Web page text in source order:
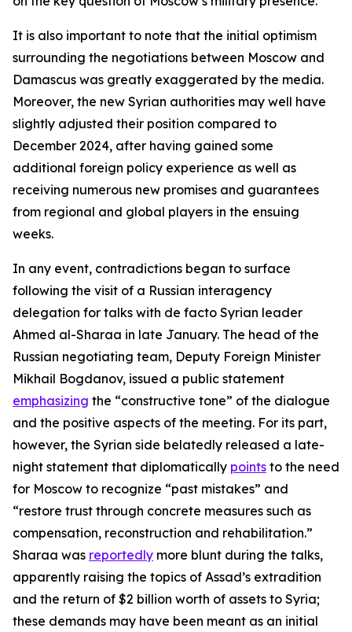
It is also important to note that the initial optimism
surrounding the negotiations between Moscow and
Damascus was greatly exaggerated by the media.
Moreover, the new Syrian authorities may well have
slightly adjusted their position compared to
December 2024, after having gained some
additional foreign policy experience as well as
receiving numerous new promises and guarantees
from regional and global players in the ensuing
weeks.
In any event, contradictions began to surface
following the visit of a Russian interagency
delegation for talks with de facto Syrian leader
Ahmed al-Sharaa in late January. The head of the
Russian negotiating team, Deputy Foreign Minister
Mikhail Bogdanov, issued a public statement
emphasizing the “constructive tone” of the dialogue
and the positive aspects of the meeting. For its part,
however, the Syrian side belatedly released a late-
night statement that diplomatically points to the need
for Moscow to recognize “past mistakes” and
“restore trust through concrete measures such as
compensation, reconstruction and rehabilitation.”
Sharaa was reportedly more blunt during the talks,
apparently raising the topics of Assad’s extradition
and the return of $2 billion worth of assets to Syria;
these demands may have been meant as an initial